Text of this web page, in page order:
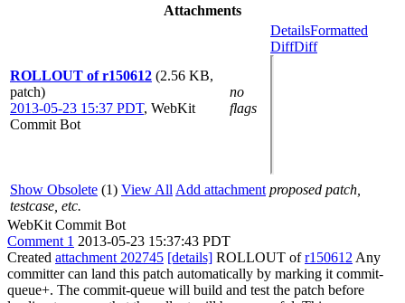
Attachments
ROLLOUT of r150612 (2.56 KB,
patch)
2013-05-23 15:37 PDT, WebKit
Commit Bot
no
flags
DetailsFormatted
DiffDiff
Show Obsolete (1) View All Add attachment proposed patch,
testcase, etc.
WebKit Commit Bot
Comment 1 2013-05-23 15:37:43 PDT
Created attachment 202745 [details] ROLLOUT ofr150612 Any
committer can land this patch automatically by marking it commit-
queue+. The commit-queue will build and test the patch before